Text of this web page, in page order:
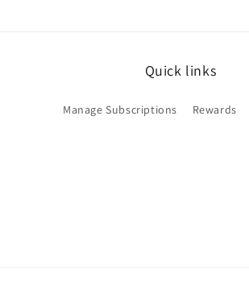
Quick links
Manage Subscriptions Rewards